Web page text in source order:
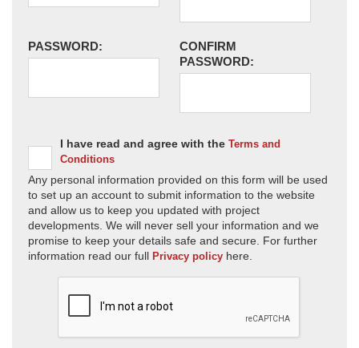
PASSWORD:
CONFIRM
PASSWORD:
I have read and agree with the Terms and
Conditions
Any personal information provided on this form will be used
to set up an account to submit information to the website
and allow us to keep you updated with project
developments. We will never sell your information and we
promise to keep your details safe and secure. For further
information read our full Privacy policy here.